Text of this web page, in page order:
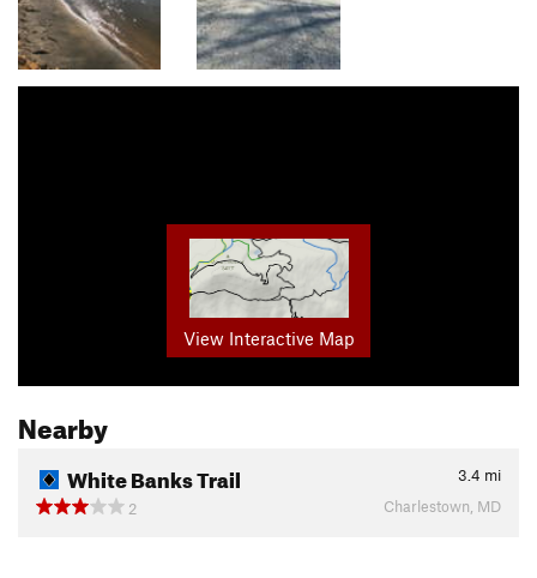
View Interactive Map
Nearby
White Banks Trail 3.4 mi
2
Charlestown, MD